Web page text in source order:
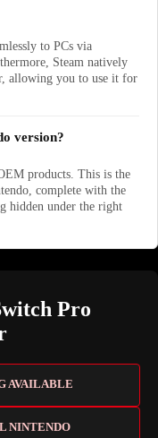
to PCs via
Steam natively
allowing you to use it for
version?
products. This is the
complete with the
hidden under the right
Pro
AVAILABLE
NINTENDO